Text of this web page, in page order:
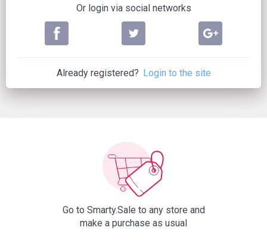
Or login via social networks
Already registered? Login to the site
Go to Smarty.Sale to any store and
make a purchase as usual